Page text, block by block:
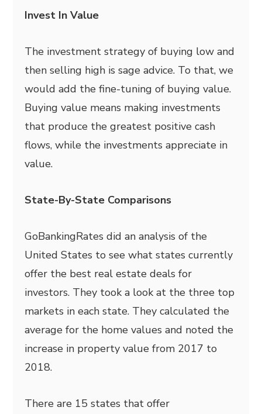
Invest In Value
The investment strategy of buying low and
then selling high is sage advice. To that, we
would add the fine-tuning of buying value.
Buying value means making investments
that produce the greatest positive cash
flows, while the investments appreciate in
value.
State-By-State Comparisons
GoBankingRates did an analysis of the
United States to see what states currently
offer the best real estate deals for
investors. They took a look at the three top
markets in each state. They calculated the
average for the home values and noted the
increase in property value from 2017 to
2018.
There are 15 states that offer